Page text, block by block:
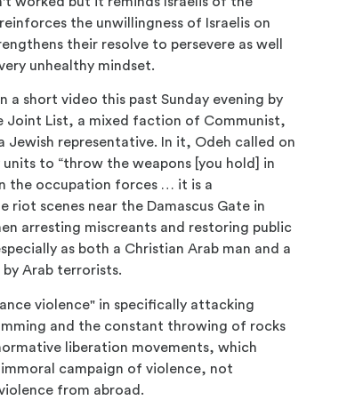
the unwillingness of Israelis on
their resolve to persevere as well
unhealthy mindset.
short video this past Sunday evening by
Joint List, a mixed faction of Communist,
representative. In it, Odeh called on
to “throw the weapons [you hold] in
the occupation forces … it is a
riot scenes near the Damascus Gate in
arresting miscreants and restoring public
as both a Christian Arab man and a
Arab terrorists.
violence" in specifically attacking
and the constant throwing of rocks
liberation movements, which
campaign of violence, not
from abroad.